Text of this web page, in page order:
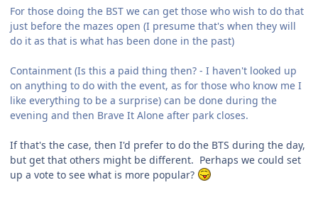
For those doing the BST we can get those who wish to do that
just before the mazes open (I presume that's when they will
do it as that is what has been done in the past)
Containment (Is this a paid thing then? - I haven't looked up
on anything to do with the event, as for those who know me I
like everything to be a surprise) can be done during the
evening and then Brave It Alone after park closes.
If that's the case, then I'd prefer to do the BTS during the day,
but get that others might be different. Perhaps we could set
up a vote to see what is more popular?